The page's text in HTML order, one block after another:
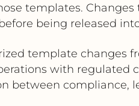
templates.
being released
template changes
with regulated
between compliance,